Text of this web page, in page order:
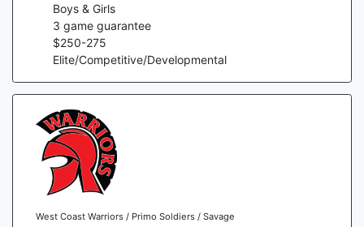
Boys & Girls
3 game guarantee
$250-275
Elite/Competitive/Developmental
West Coast Warriors / Primo Soldiers / Savage